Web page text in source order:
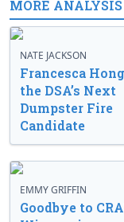
MORE ANALYSIS
NATE JACKSON
Francesca
the DSA’s Next
Dumpster Fire
Candidate
EMMY GRIFFIN
Goodbye to